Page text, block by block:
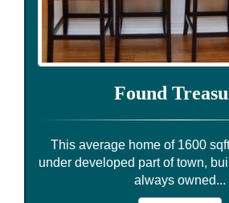
Found
This average home of 1600
under developed part of town,
always owned...